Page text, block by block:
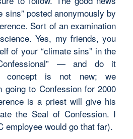
sins” posted anonymously by
Sort of an examination
Yes, my friends, you
of your “climate sins” in the
— and do it
concept is not new; we
going to Confession for 2000
is a priest will give his
the Seal of Confession. I
employee would go that far).